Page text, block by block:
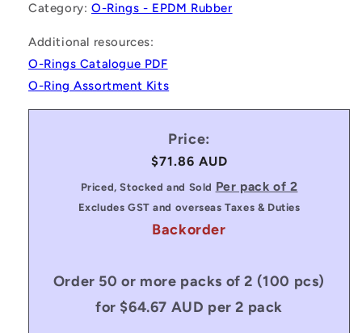
Category: O-Rings - EPDM Rubber
Additional resources:
O-Rings Catalogue PDF
O-Ring Assortment Kits
Price:
Regular
price
$71.86 AUD
Priced, Stocked and Sold Per pack of 2
Excludes GST and overseas Taxes & Duties
Backorder
Order 50 or more packs of 2 (100 pcs)
for $64.67 AUD per 2 pack